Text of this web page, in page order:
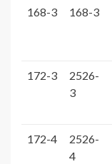
168-3 168-3
172-3
2526-
3
172-4
2526-
4